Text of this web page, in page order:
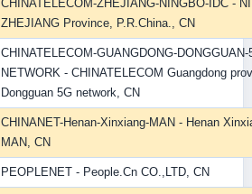
CHINATELECOM-ZHEJIANG-NINGBO-IDC -
ZHEJIANG Province, P.R.China., CN
CHINATELECOM-GUANGDONG-DONGGUAN-
NETWORK - CHINATELECOM Guangdong
Dongguan 5G network, CN
CHINANET-Henan-Xinxiang-MAN - Henan
MAN, CN
PEOPLENET - People.Cn CO.,LTD, CN